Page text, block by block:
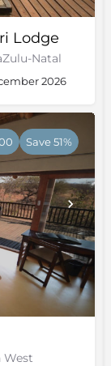
Lodge
Natal
2026
West
Save 51%